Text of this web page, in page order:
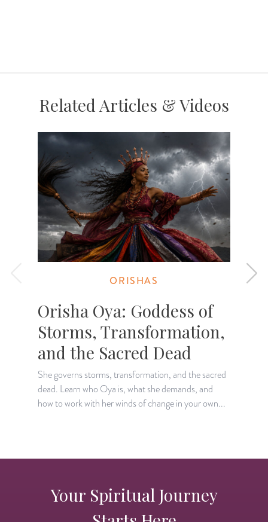
Related Articles & Videos
ORISHAS
Orisha Oya: Goddess of
Storms, Transformation,
and the Sacred Dead
She governs storms, transformation, and the sacred
dead. Learn who Oya is, what she demands, and
how to work with her winds of change in your own...
Your Spiritual Journey